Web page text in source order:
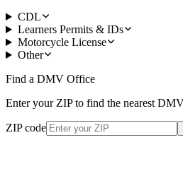
CDL
Learners Permits & IDs
Motorcycle License
Other
Find a DMV Office
Enter your ZIP to find the nearest
ZIP code